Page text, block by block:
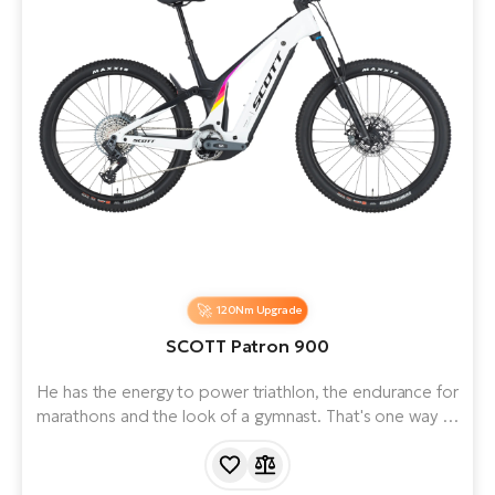
120Nm Upgrade
SCOTT Patron 900
He has the energy to power triathlon, the endurance for
marathons and the look of a gymnast. That's one way to
want to expand their horizons and cover more terrain